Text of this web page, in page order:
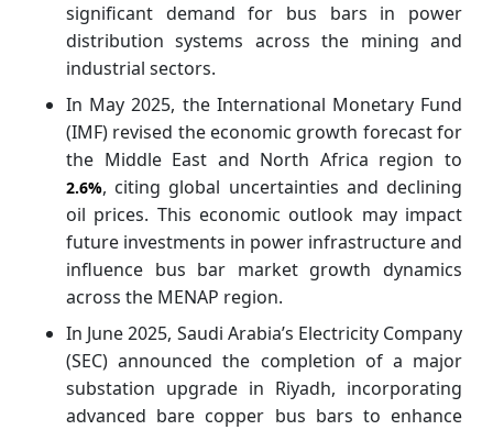
significant demand for bus bars in power
distribution systems across the mining and
industrial sectors.
In May 2025, the International Monetary Fund
(IMF) revised the economic growth forecast for
the Middle East and North Africa region to
2.6%, citing global uncertainties and declining
oil prices. This economic outlook may impact
future investments in power infrastructure and
influence bus bar market growth dynamics
across the MENAP region.
In June 2025, Saudi Arabia’s Electricity Company
(SEC) announced the completion of a major
substation upgrade in Riyadh, incorporating
advanced bare copper bus bars to enhance